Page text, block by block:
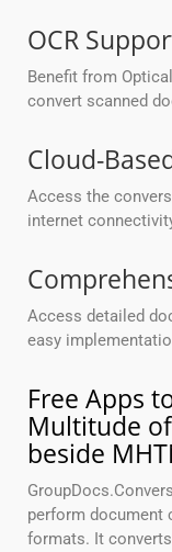
OCR
Benefit from
convert scanned
Cloud-
Access the
internet
Access detailed
easy
Free Apps
Multitude
beside
perform document
formats. It